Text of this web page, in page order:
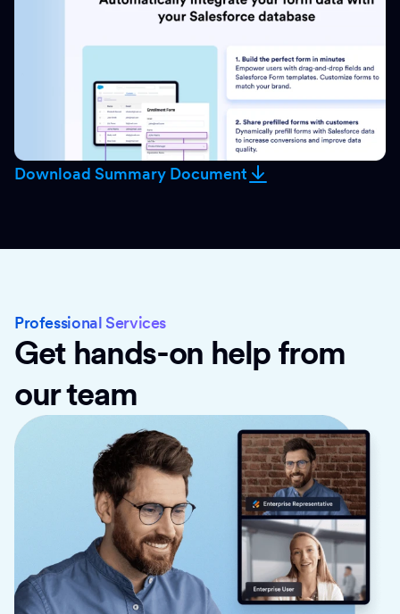
Download Summary Document
Professional Services
Get hands-on help from
our team